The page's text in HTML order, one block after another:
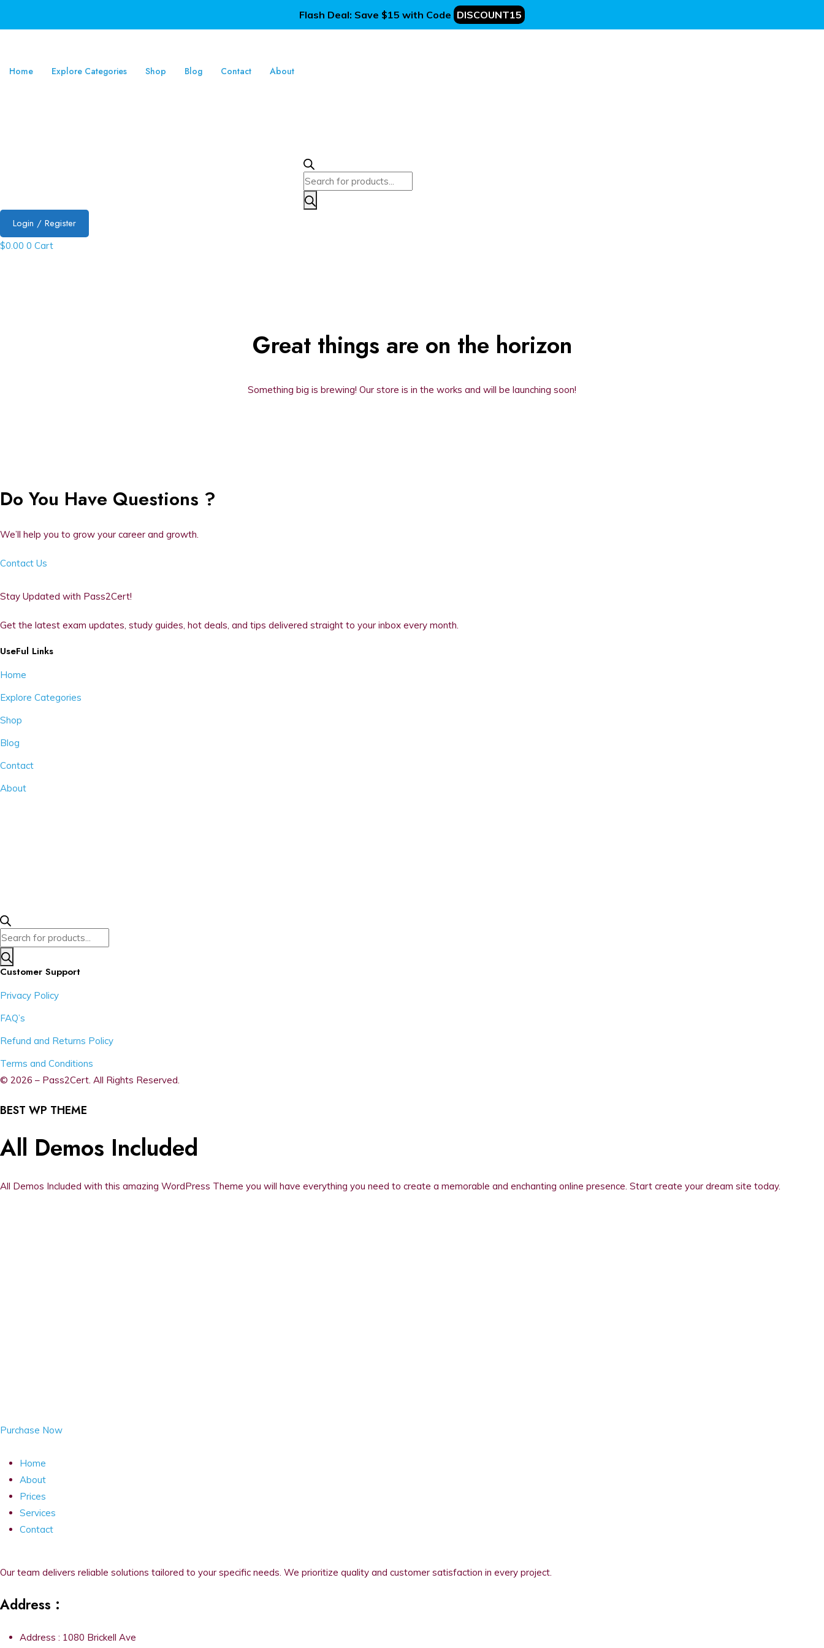
Flash Deal: Save $15 with Code DISCOUNT15
Home Explore Categories Shop Blog Contact About
Products
search
Login / Register
$0.00 0 Cart
Great things are on the horizon
Something big is brewing! Our store is in the works and will be launching soon!
Do You Have Questions ?
We’ll help you to grow your career and growth.
Contact Us
Stay Updated with Pass2Cert!
Get the latest exam updates, study guides, hot deals, and tips delivered straight to your inbox every month.
UseFul Links
Home
Explore Categories
Shop
Blog
Contact
About
Products
search
Customer Support
Privacy Policy
FAQ’s
Refund and Returns Policy
Terms and Conditions
© 2026 – Pass2Cert. All Rights Reserved.
BEST WP THEME
All Demos Included
All Demos Included with this amazing WordPress Theme you will have everything you need to create a memorable and enchanting online presence. Start create your dream site today.
Purchase Now
Home
About
Prices
Services
Contact
Our team delivers reliable solutions tailored to your specific needs. We prioritize quality and customer satisfaction in every project.
Address :
Address : 1080 Brickell Ave